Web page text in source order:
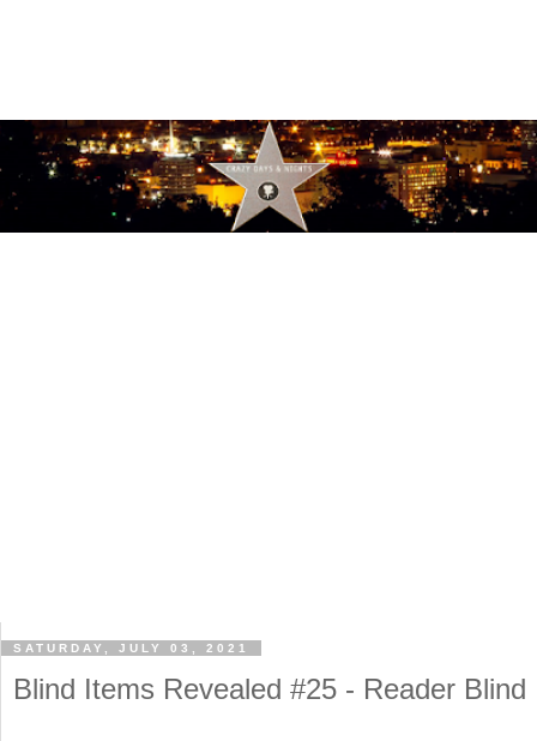
SATURDAY, JULY 03, 2021
Blind Items Revealed #25 - Reader Blind